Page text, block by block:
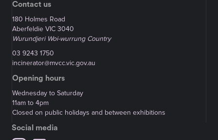
Contact us
180 Holmes Road
Aberfeldie VIC 3040
Wurundjeri Woi-wurrung Country
03 9243 1750
incinerator@mvcc.vic.gov.au
Opening hours
Wednesday to Saturday
11am to 4pm
Closed on public holidays and between exhibitions
Social media